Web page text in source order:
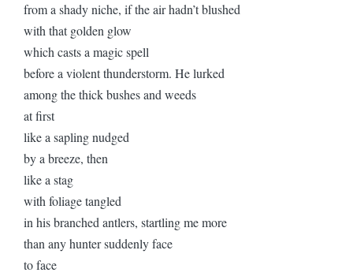
from a shady niche, if the air hadn’t blushed
with that golden glow
which casts a magic spell
before a violent thunderstorm. He lurked
among the thick bushes and weeds
at first
like a sapling nudged
by a breeze, then
like a stag
with foliage tangled
in his branched antlers, startling me more
than any hunter suddenly face
to face